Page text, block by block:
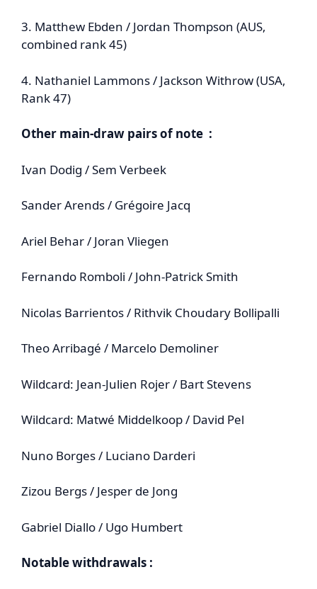
3. Matthew Ebden / Jordan Thompson (AUS,
combined rank 45)
4. Nathaniel Lammons / Jackson Withrow (USA,
Rank 47)
Other main-draw pairs of note :
Ivan Dodig / Sem Verbeek
Sander Arends / Grégoire Jacq
Ariel Behar / Joran Vliegen
Fernando Romboli / John‑Patrick Smith
Nicolas Barrientos / Rithvik Choudary Bollipalli
Theo Arribagé / Marcelo Demoliner
Wildcard: Jean‑Julien Rojer / Bart Stevens
Wildcard: Matwé Middelkoop / David Pel
Nuno Borges / Luciano Darderi
Zizou Bergs / Jesper de Jong
Gabriel Diallo / Ugo Humbert
Notable withdrawals :